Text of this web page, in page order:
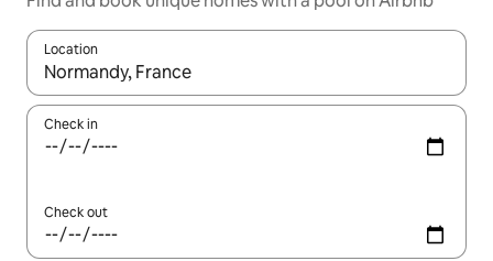
Location
When results are available, navigate with the up and down
Check in
Check out